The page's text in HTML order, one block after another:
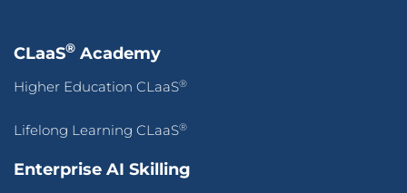
CLaaS® Academy
Higher Education CLaaS®
Lifelong Learning CLaaS®
Enterprise AI Skilling